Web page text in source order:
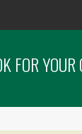
FOR YOUR